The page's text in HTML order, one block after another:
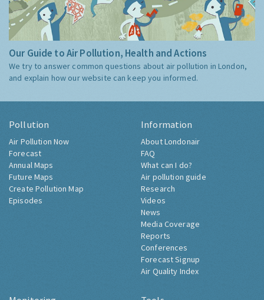
Our Guide to Air Pollution, Health and Actions
We try to answer common questions about air pollution in London,
and explain how our website can keep you informed.
Pollution
Air Pollution Now
Forecast
Annual Maps
Future Maps
Create Pollution Map
Episodes
Information
About Londonair
FAQ
What can I do?
Air pollution guide
Research
Videos
News
Media Coverage
Reports
Conferences
Forecast Signup
Air Quality Index